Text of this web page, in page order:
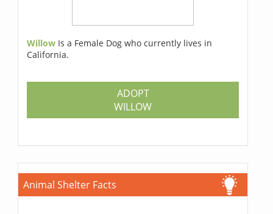
Willow Is a Female Dog who currently lives in
California.
ADOPT
WILLOW
Animal Shelter Facts